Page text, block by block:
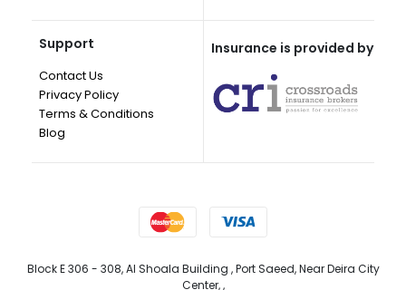
Support
Contact Us
Privacy Policy
Terms & Conditions
Blog
Insurance is provided by
Block E 306 - 308, Al Shoala Building , Port Saeed, Near Deira City
Center, ,